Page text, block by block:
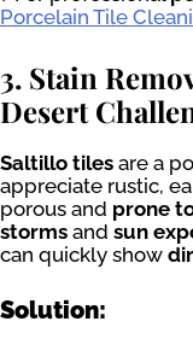
Porcelain Tile
3. Stain
Desert
Saltillo tiles are a
appreciate rustic,
porous and prone
storms and sun
can quickly show
Solution: